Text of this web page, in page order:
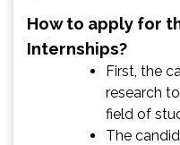
How to apply for
Internships?
First, the
research
field of
The